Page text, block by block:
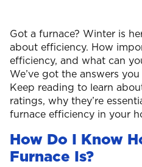
Got a furnace? Winter is
about efficiency. How
efficiency, and what can
We’ve got the answers
Keep reading to learn
ratings, why they’re
furnace efficiency in your
How Do I Know
Furnace Is?